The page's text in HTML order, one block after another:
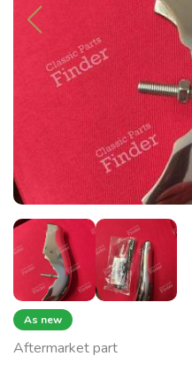
As new
Aftermarket part